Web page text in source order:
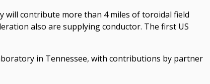
will contribute more than 4 miles of toroidal field
also are supplying conductor. The first US
in Tennessee, with contributions by partner